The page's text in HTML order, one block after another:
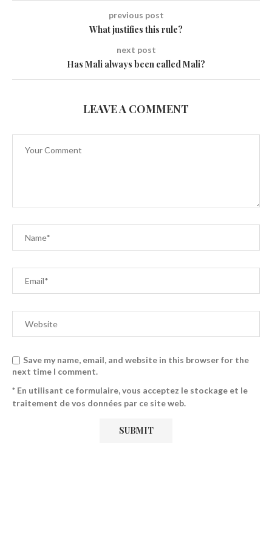
previous post
What justifies this rule?
next post
Has Mali always been called Mali?
LEAVE A COMMENT
Save my name, email, and website in this browser for the
next time I comment.
* En utilisant ce formulaire, vous acceptez le stockage et le
traitement de vos données par ce site web.